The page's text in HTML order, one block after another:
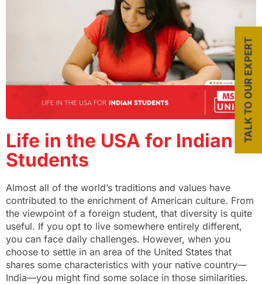
Life in the USA for Indian
Students
Almost all of the world’s traditions and values have
contributed to the enrichment of American culture. From
the viewpoint of a foreign student, that diversity is quite
useful. If you opt to live somewhere entirely different,
you can face daily challenges. However, when you
choose to settle in an area of the United States that
shares some characteristics with your native country—
India—you might find some solace in those similarities.
TALK TO OUR EXPERT